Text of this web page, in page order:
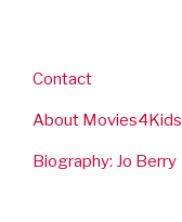
Contact
About Movies4Kids
Biography: Jo Berry